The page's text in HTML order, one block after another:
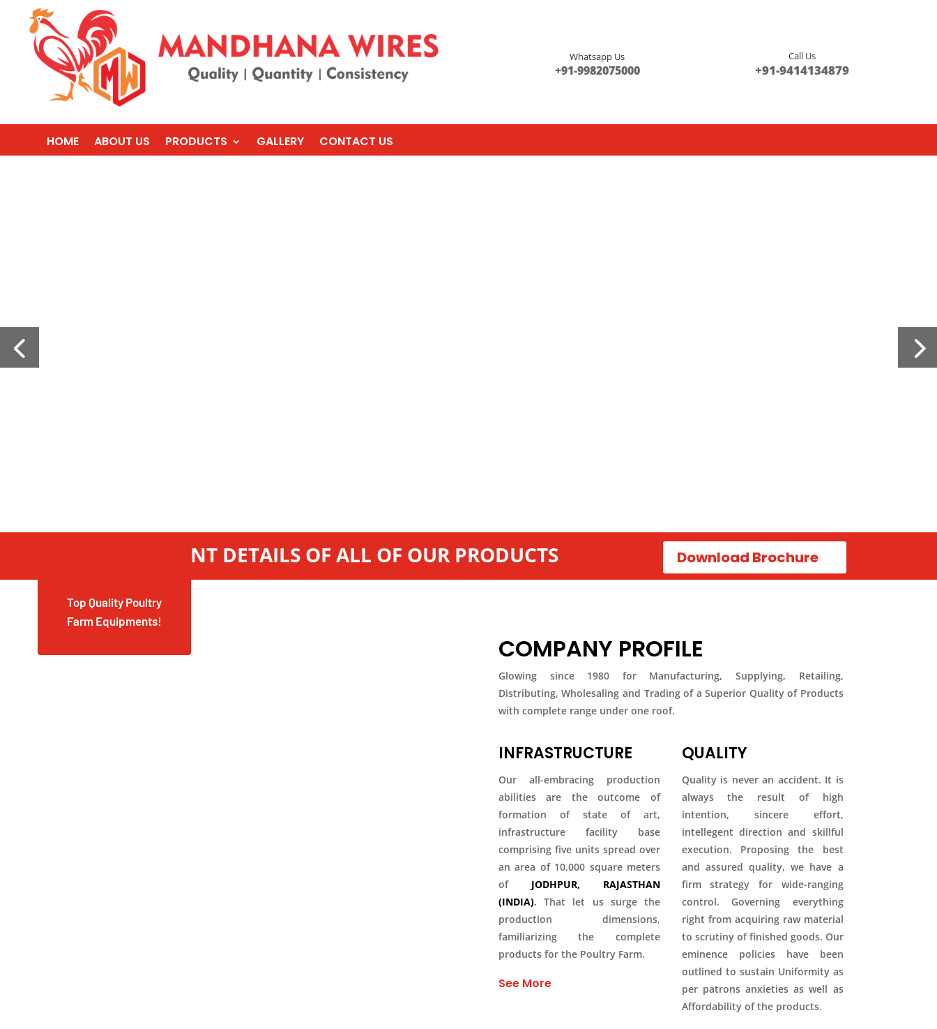
Whatsapp Us
+91-9982075000
Call Us
+91-9414134879
HOME ABOUT US PRODUCTS GALLERY CONTACT US
GET INSTANT DETAILS OF ALL OF OUR PRODUCTS Download Brochure
Top Quality Poultry
Farm Equipments!
COMPANY PROFILE
Glowing since 1980 for Manufacturing, Supplying, Retailing,
Distributing, Wholesaling and Trading of a Superior Quality of Products
with complete range under one roof.
INFRASTRUCTURE
Our all-embracing production
abilities are the outcome of
formation of state of art,
infrastructure facility base
comprising five units spread over
an area of 10,000 square meters
of JODHPUR, RAJASTHAN
(INDIA). That let us surge the
production dimensions,
familiarizing the complete
products for the Poultry Farm.
See More
QUALITY
Quality is never an accident. It is
always the result of high
intention, sincere effort,
intellegent direction and skillful
execution. Proposing the best
and assured quality, we have a
firm strategy for wide-ranging
control. Governing everything
right from acquiring raw material
to scrutiny of finished goods. Our
eminence policies have been
outlined to sustain Uniformity as
per patrons anxieties as well as
Affordability of the products.